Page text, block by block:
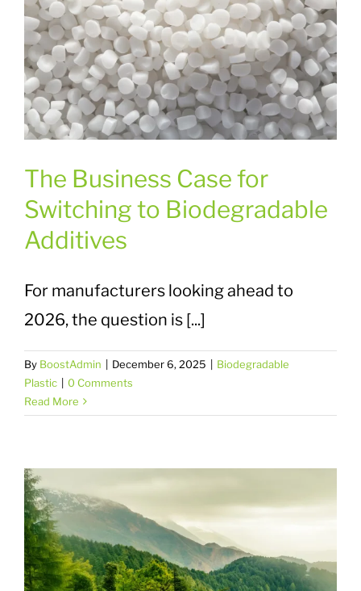
The Business Case for
Switching to Biodegradable
Additives
For manufacturers looking ahead to
2026, the question is [...]
By BoostAdmin | December 6, 2025 | Biodegradable
Plastic | 0 Comments
Read More